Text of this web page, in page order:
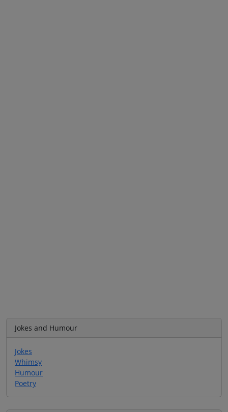
Jokes and Humour
Jokes
Whimsy
Humour
Poetry